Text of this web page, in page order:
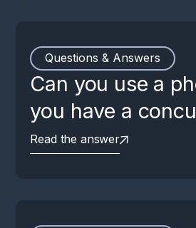
Questions & Answers
Can you use a
you have a
Read the answer